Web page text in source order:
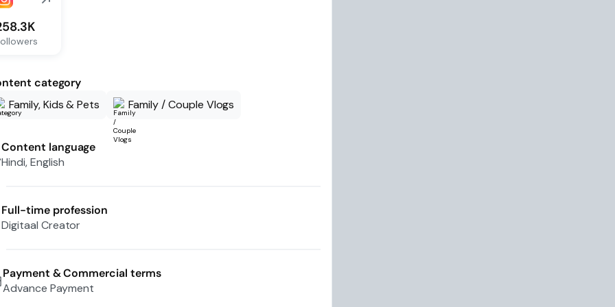
category
Family, Kids & Pets
Family / Couple Vlogs
Content language
Hindi, English
Full-time profession
Digitaal Creator
Payment & Commercial terms
Advance Payment